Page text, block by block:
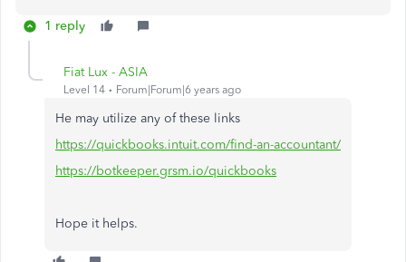
1 reply
Fiat Lux - ASIA
Level 14 Forum|Forum|6 years ago
He may utilize any of these links
https://quickbooks.intuit.com/find-an-accountant/
https://botkeeper.grsm.io/quickbooks
Hope it helps.